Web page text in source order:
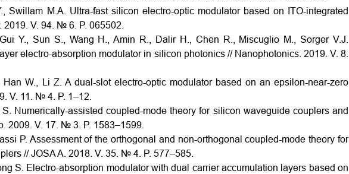
Swillam M.A. Ultra-fast silicon electro-optic modulator based on ITO-integrated
V. 94. № 6. P. 065502.
Y., Sun S., Wang H., Amin R., Dalir H., Chen R., Miscuglio M., Sorger V.J.
electro-absorption modulator in silicon photonics // Nanophotonics. 2019. V. 8.
W., Li Z. A dual-slot electro-optic modulator based on an epsilon-near-zero
V. 11. № 4. P. 1–12.
Numerically-assisted coupled-mode theory for silicon waveguide couplers and
2009. V. 17. № 3. P. 1583–1599.
P. Assessment of the orthogonal and non-orthogonal coupled-mode theory for
// JOSA A. 2018. V. 35. № 4. P. 577–585.
S. Electro-absorption modulator with dual carrier accumulation layers based on